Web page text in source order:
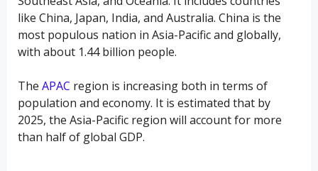
like China, Japan, India, and Australia. China is the
most populous nation in Asia-Pacific and globally,
with about 1.44 billion people.
The APAC region is increasing both in terms of
population and economy. It is estimated that by
2025, the Asia-Pacific region will account for more
than half of global GDP.